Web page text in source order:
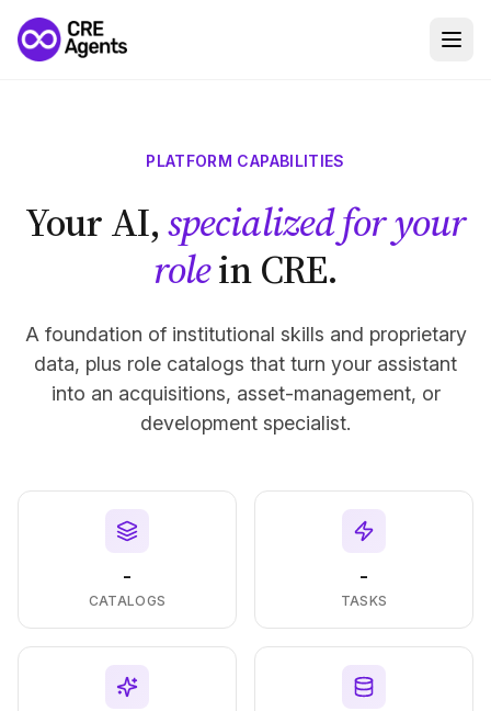
PLATFORM CAPABILITIES
Your AI,specialized for your
rolein CRE.
A foundation of institutional skills and proprietary
data, plus role catalogs that turn your assistant
into an acquisitions, asset-management, or
development specialist.
-
CATALOGS
-
TASKS